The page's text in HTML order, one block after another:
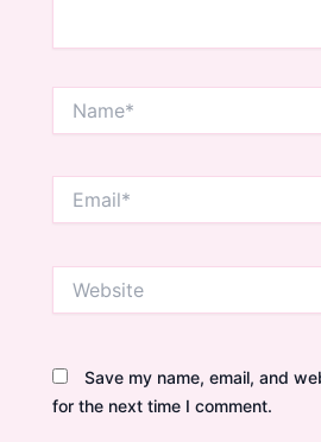
Save my name, email, and
for the next time I comment.